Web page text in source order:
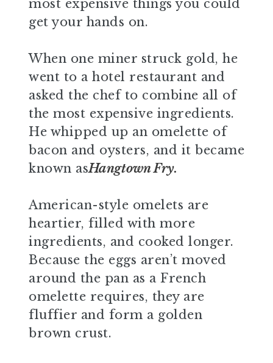
most expensive things you could
get your hands on.
When one miner struck gold, he
went to a hotel restaurant and
asked the chef to combine all of
the most expensive ingredients.
He whipped up an omelette of
bacon and oysters, and it became
known asHangtown Fry.
American-style omelets are
heartier, filled with more
ingredients, and cooked longer.
Because the eggs aren’t moved
around the pan as a French
omelette requires, they are
fluffier and form a golden
brown crust.